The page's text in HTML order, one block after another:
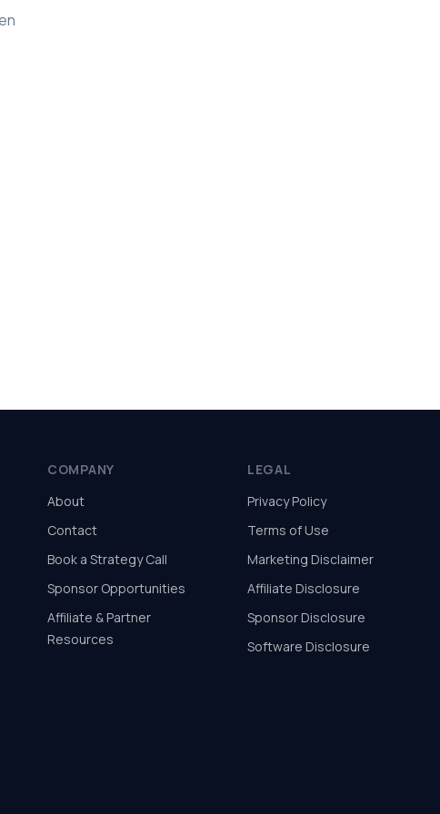
COMPANY
About
Contact
Book a Strategy Call
Sponsor Opportunities
Affiliate & Partner
Resources
LEGAL
Privacy Policy
Terms of Use
Marketing Disclaimer
Affiliate Disclosure
Sponsor Disclosure
Software Disclosure